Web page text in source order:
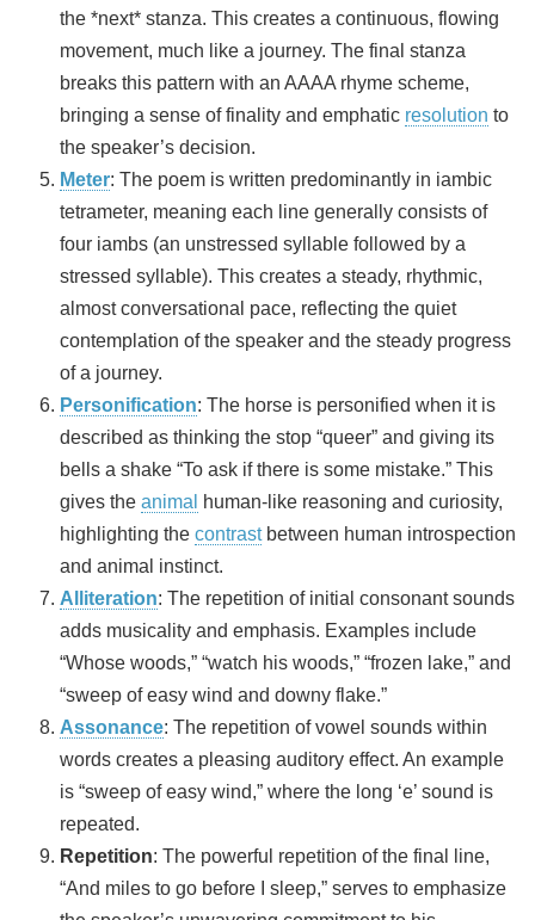
the *next* stanza. This creates a continuous, flowing
movement, much like a journey. The final stanza
breaks this pattern with an AAAA rhyme scheme,
bringing a sense of finality and emphatic resolution to
the speaker’s decision.
Meter: The poem is written predominantly in iambic
tetrameter, meaning each line generally consists of
four iambs (an unstressed syllable followed by a
stressed syllable). This creates a steady, rhythmic,
almost conversational pace, reflecting the quiet
contemplation of the speaker and the steady progress
of a journey.
Personification: The horse is personified when it is
described as thinking the stop “queer” and giving its
bells a shake “To ask if there is some mistake.” This
gives the animal
human-like reasoning and curiosity,
highlighting the contrastbetween human introspection
and animal instinct.
Alliteration: The repetition of initial consonant sounds
adds musicality and emphasis. Examples include
“Whose woods,” “watch his woods,” “frozen lake,” and
“sweep of easy wind and downy flake.”
Assonance: The repetition of vowel sounds within
words creates a pleasing auditory effect. An example
is “sweep of easy wind,” where the long ‘e’ sound is
repeated.
Repetition: The powerful repetition of the final line,
“And miles to go before I sleep,” serves to emphasize